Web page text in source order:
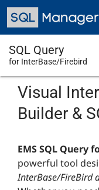
Skip
main
content
SQL Query
for InterBase/Firebird
Visual
Builder &
EMS SQL Query
powerful tool
InterBase/FireBird